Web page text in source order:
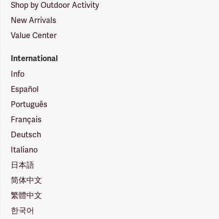
Shop by Outdoor Activity
New Arrivals
Value Center
International
Info
Español
Português
Français
Deutsch
Italiano
日本語
简体中文
繁體中文
한국어